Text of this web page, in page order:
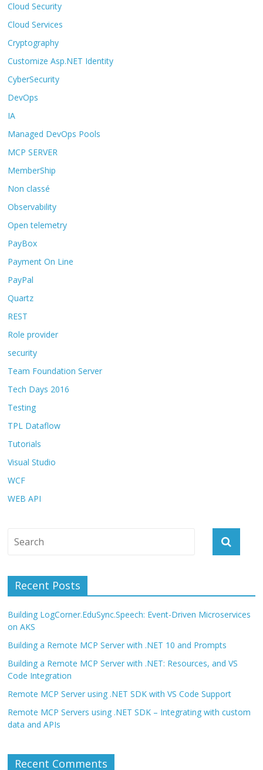
Cloud Security
Cloud Services
Cryptography
Customize Asp.NET Identity
CyberSecurity
DevOps
IA
Managed DevOps Pools
MCP SERVER
MemberShip
Non classé
Observability
Open telemetry
PayBox
Payment On Line
PayPal
Quartz
REST
Role provider
security
Team Foundation Server
Tech Days 2016
Testing
TPL Dataflow
Tutorials
Visual Studio
WCF
WEB API
Recent Posts
Building LogCorner.EduSync.Speech: Event-Driven Microservices
on AKS
Building a Remote MCP Server with .NET 10 and Prompts
Building a Remote MCP Server with .NET: Resources, and VS
Code Integration
Remote MCP Server using .NET SDK with VS Code Support
Remote MCP Servers using .NET SDK – Integrating with custom
data and APIs
Recent Comments